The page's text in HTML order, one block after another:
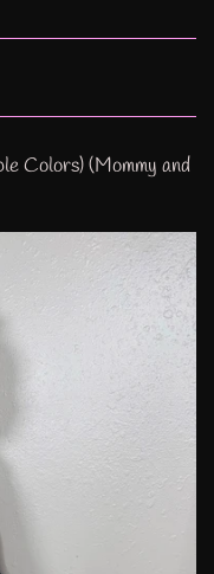
Colors) (Mommy and